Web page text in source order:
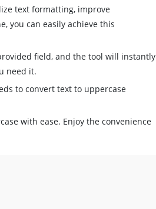
text formatting, improve
you can easily achieve this
field, and the tool will instantly
need it.
to convert text to uppercase
with ease. Enjoy the convenience